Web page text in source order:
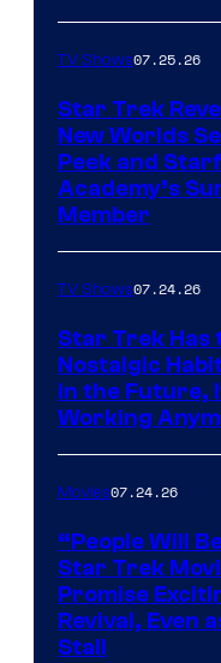
TV Shows07.25.26
Star Trek
New Worlds
Peek and
Academy’s
Member
TV Shows07.24.26
Star Trek Has
Nostalgic
in the Future,
Working
Movies07.24.26
“People Will
Star Trek
Promise
Revival, Even
Stall